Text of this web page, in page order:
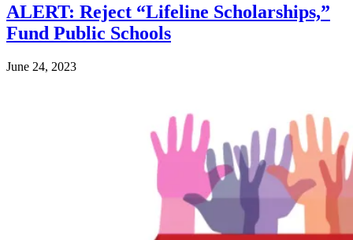
ALERT: Reject “Lifeline Scholarships,”
Fund Public Schools
June 24, 2023